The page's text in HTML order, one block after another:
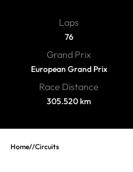
Laps
76
Grand Prix
European Grand Prix
Race Distance
305.520 km
Home//Circuits